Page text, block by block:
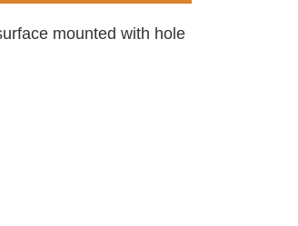
mounted with hole